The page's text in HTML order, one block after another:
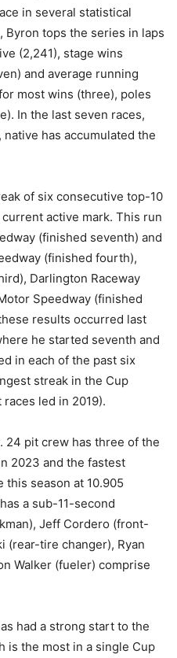
in several statistical
Byron tops the series in laps
(2,241), stage wins
and average running
most wins (three), poles
In the last seven races,
has accumulated the
of six consecutive top-10
active mark. This run
(finished seventh) and
(finished fourth),
Darlington Raceway
Speedway (finished
results occurred last
he started seventh and
in each of the past six
streak in the Cup
led in 2019).
24 pit crew has three of the
2023 and the fastest
season at 10.905
a sub-11-second
Jeff Cordero (front-
(rear-tire changer), Ryan
Walker (fueler) comprise
had a strong start to the
is the most in a single Cup